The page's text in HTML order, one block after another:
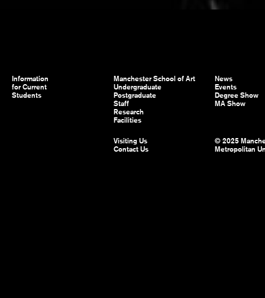
Information
for Current
Students
Manchester School of Art
Undergraduate
Postgraduate
Staff
Research
Facilities
News
Events
Degree Show
MA Show
Visiting Us
Contact Us
© 2025
Metropolitan